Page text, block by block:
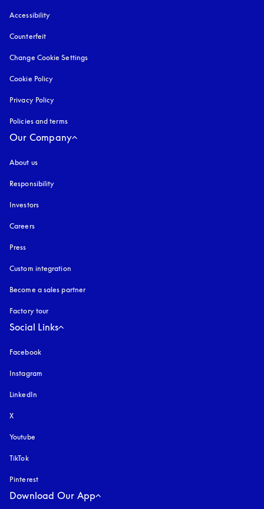
Accessibility
Counterfeit
Change Cookie Settings
Cookie Policy
Privacy Policy
Policies and terms
Our Company
About us
Responsibility
Investors
Careers
Press
Custom integration
Become a sales partner
Factory tour
Social Links
Facebook
Instagram
LinkedIn
X
Youtube
TikTok
Pinterest
Download Our App